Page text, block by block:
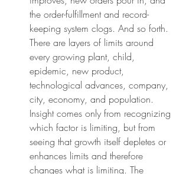
the order-fulfillment and record-
keeping system clogs. And so forth.
There are layers of limits around
every growing plant, child,
epidemic, new product,
technological advances, company,
city, economy, and population.
Insight comes only from recognizing
which factor is limiting, but from
seeing that growth itself depletes or
enhances limits and therefore
changes what is limiting. The